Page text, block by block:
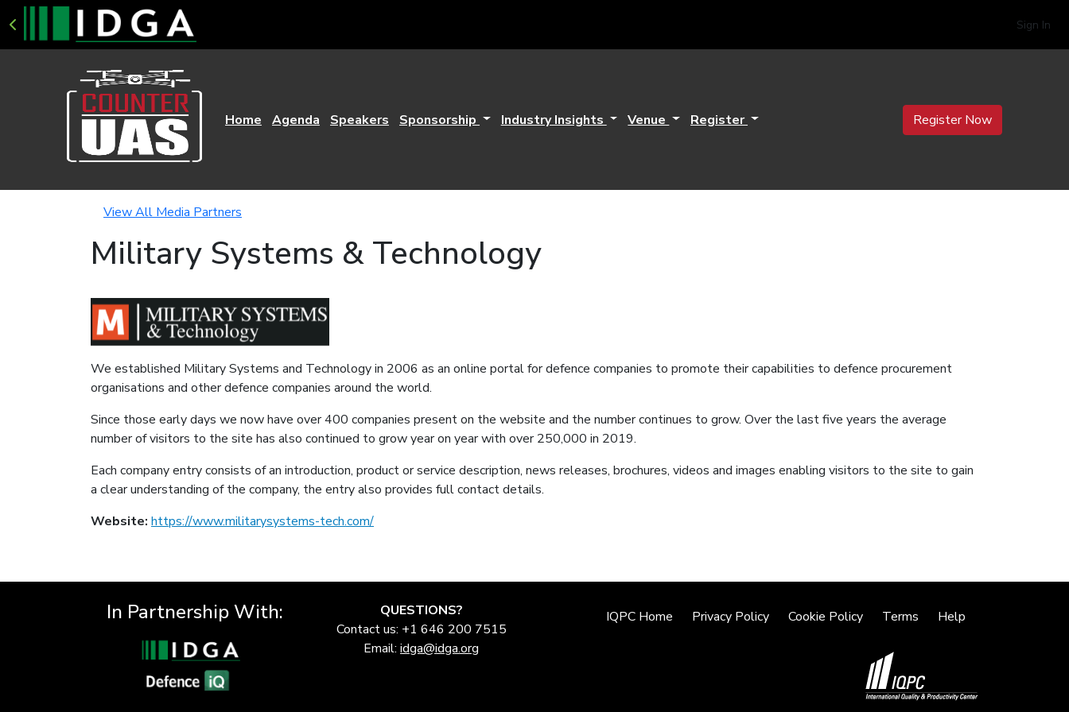
Sign In
Home Agenda Speakers Sponsorship Industry Insights Venue Register Register Now
View All Media Partners
Military Systems & Technology
We established Military Systems and Technology in 2006 as an online portal for defence companies to promote their capabilities to defence procurement
organisations and other defence companies around the world.
Since those early days we now have over 400 companies present on the website and the number continues to grow. Over the last five years the average
number of visitors to the site has also continued to grow year on year with over 250,000 in 2019.
Each company entry consists of an introduction, product or service description, news releases, brochures, videos and images enabling visitors to the site to gain
a clear understanding of the company, the entry also provides full contact details.
Website: https://www.militarysystems-tech.com/
In Partnership With:
QUESTIONS?
Contact us: +1 646 200 7515
Email: idga@idga.org
IQPC Home Privacy Policy Cookie Policy Terms Help